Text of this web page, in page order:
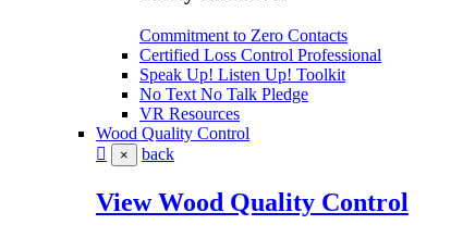
Commitment to Zero Contacts
Certified Loss Control Professional
Speak Up! Listen Up! Toolkit
No Text No Talk Pledge
VR Resources
Wood Quality Control
× back
View Wood Quality Control